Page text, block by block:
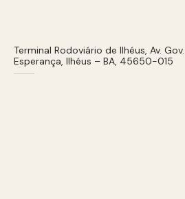
Terminal Rodoviário de Ilhéus, Av.
Esperança, Ilhéus – BA, 45650-015